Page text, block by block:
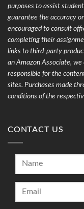
purposes to assist
guarantee the accuracy
encouraged to consult
completing their
links to third-party
an Amazon Associate,
responsible for the
sites. Purchases made
conditions of the
CONTACT US